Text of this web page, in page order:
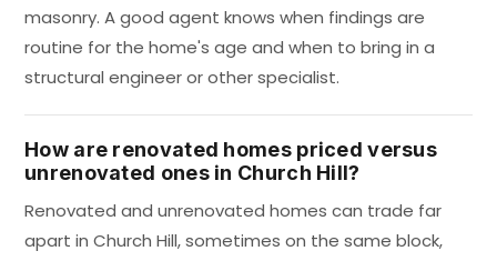
masonry. A good agent knows when findings are
routine for the home's age and when to bring in a
structural engineer or other specialist.
How are renovated homes priced versus
unrenovated ones in Church Hill?
Renovated and unrenovated homes can trade far
apart in Church Hill, sometimes on the same block,